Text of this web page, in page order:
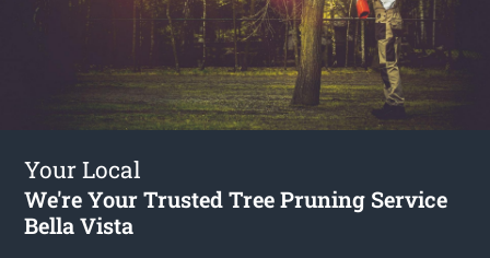
Your Local
We're Your Trusted Tree Pruning Service
Bella Vista